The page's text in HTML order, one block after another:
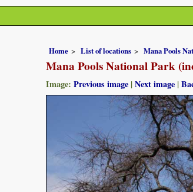
Home List of locations Mana Pools
Mana Pools National Park
Image: Previous image |Next image |